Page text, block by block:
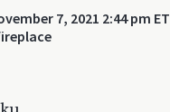
7, 2021 2:44 pm ET